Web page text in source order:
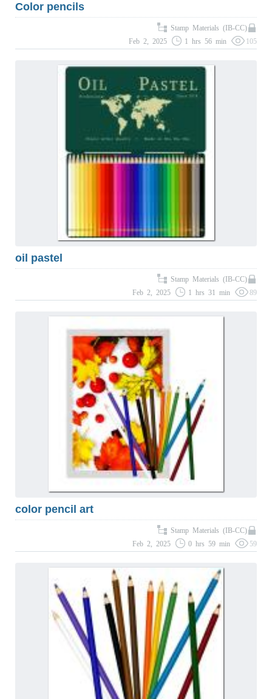
Color pencils
Stamp Materials (IB-CC)
Feb 2, 2025
1 hrs 56 min 105
oil pastel
Stamp Materials (IB-CC)
Feb 2, 2025
1 hrs 31 min 89
color pencil art
Stamp Materials (IB-CC)
Feb 2, 2025
0 hrs 59 min 59